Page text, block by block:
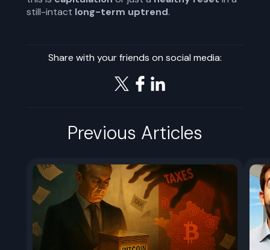
still-intact long-term uptrend.
Share with your friends on social media:
Previous Articles